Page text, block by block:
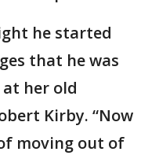
he started
that he was
her old
Kirby. “Now
moving out of